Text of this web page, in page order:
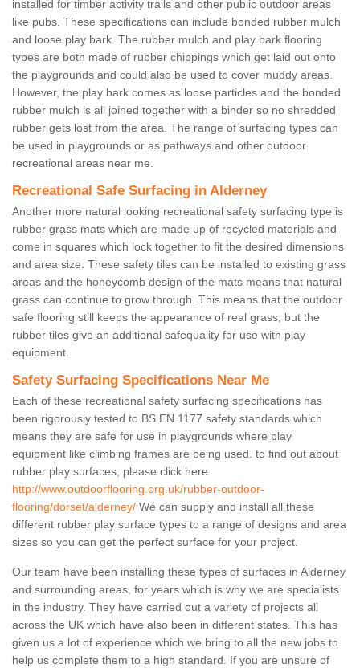
installed for timber activity trails and other public outdoor areas
like pubs. These specifications can include bonded rubber mulch
and loose play bark. The rubber mulch and play bark flooring
types are both made of rubber chippings which get laid out onto
the playgrounds and could also be used to cover muddy areas.
However, the play bark comes as loose particles and the bonded
rubber mulch is all joined together with a binder so no shredded
rubber gets lost from the area. The range of surfacing types can
be used in playgrounds or as pathways and other outdoor
recreational areas near me.
Recreational Safe Surfacing in Alderney
Another more natural looking recreational safety surfacing type is
rubber grass mats which are made up of recycled materials and
come in squares which lock together to fit the desired dimensions
and area size. These safety tiles can be installed to existing grass
areas and the honeycomb design of the mats means that natural
grass can continue to grow through. This means that the outdoor
safe flooring still keeps the appearance of real grass, but the
rubber tiles give an additional safequality for use with play
equipment.
Safety Surfacing Specifications Near Me
Each of these recreational safety surfacing specifications has
been rigorously tested to BS EN 1177 safety standards which
means they are safe for use in playgrounds where play
equipment like climbing frames are being used. to find out about
rubber play surfaces, please click here
http://www.outdoorflooring.org.uk/rubber-outdoor-
flooring/dorset/alderney/ We can supply and install all these
different rubber play surface types to a range of designs and area
sizes so you can get the perfect surface for your project.
Our team have been installing these types of surfaces in Alderney
and surrounding areas, for years which is why we are specialists
in the industry. They have carried out a variety of projects all
across the UK which have also been in different states. This has
given us a lot of experience which we bring to all the new jobs to
help us complete them to a high standard. If you are unsure of